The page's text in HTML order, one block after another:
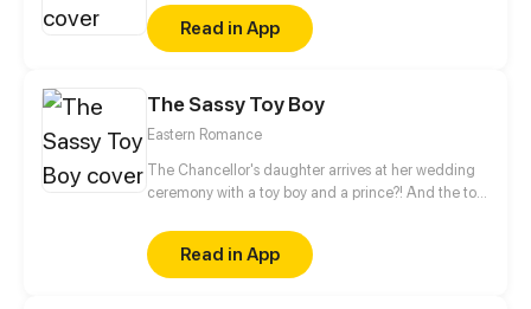
to cope with a body that changes when she least
expects it.Read in App
The Sassy Toy Boy
Eastern Romance
The Chancellor's daughter arrives at her wedding
ceremony with a toy boy and a prince?! And the toy
identity is revealed, what will happen to this love
triangle?Read in App